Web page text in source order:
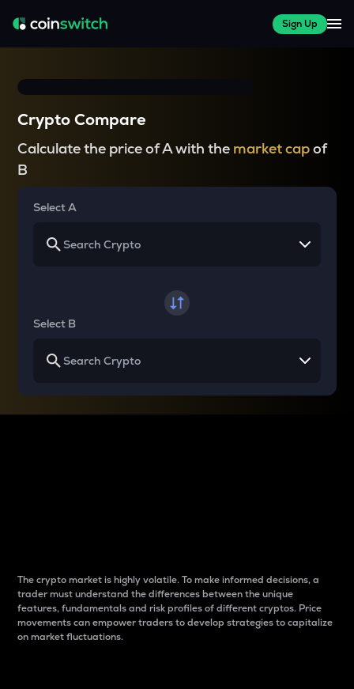
Sign Up
Crypto Compare
Calculate the price of A with the market capof
B
Select A
Select B
The crypto market is highly volatile. To make informed decisions, a
trader must understand the differences between the unique
features, fundamentals and risk profiles of different cryptos. Price
movements can empower traders to develop strategies to capitalize
on market fluctuations.